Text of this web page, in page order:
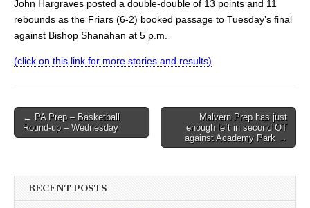
John Hargraves posted a double-double of 13 points and 11
rebounds as the Friars (6-2) booked passage to Tuesday’s final
against Bishop Shanahan at 5 p.m.
(click on this link for more stories and results)
Post
navigation
← PA Prep – Basketball
Round-up – Wednesday
Malvern Prep has just
enough left in second OT
against Academy Park →
RECENT POSTS